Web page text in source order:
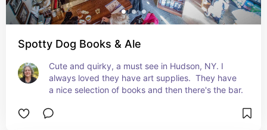
Spotty Dog Books & Ale
Cute and quirky, a must see in Hudson, NY. I
always loved they have art supplies.  They have
a nice selection of books and then there's the bar.